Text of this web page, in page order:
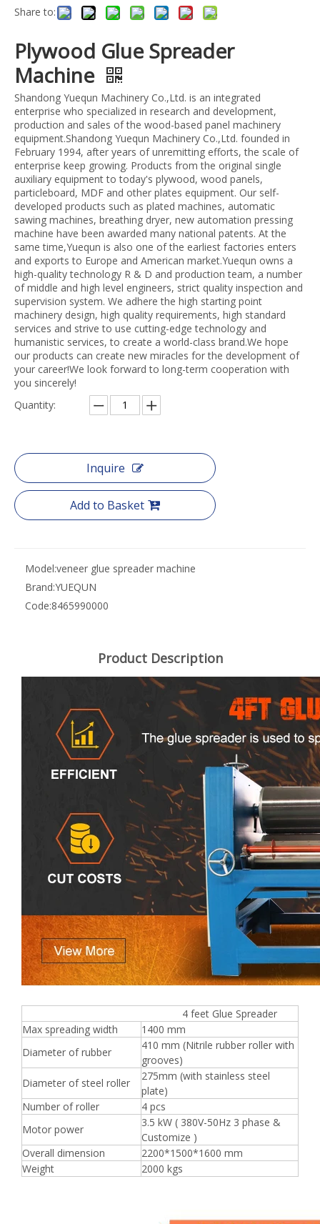
Share to:
Plywood Glue Spreader
Machine
Shandong Yuequn Machinery Co.,Ltd. is an integrated
enterprise who specialized in research and development,
production and sales of the wood-based panel machinery
equipment.Shandong Yuequn Machinery Co.,Ltd. founded in
February 1994, after years of unremitting efforts, the scale of
enterprise keep growing. Products from the original single
auxiliary equipment to today's plywood, wood panels,
particleboard, MDF and other plates equipment. Our self-
developed products such as plated machines, automatic
sawing machines, breathing dryer, new automation pressing
machine have been awarded many national patents. At the
same time,Yuequn is also one of the earliest factories enters
and exports to Europe and American market.Yuequn owns a
high-quality technology R & D and production team, a number
of middle and high level engineers, strict quality inspection and
supervision system. We adhere the high starting point
machinery design, high quality requirements, high standard
services and strive to use cutting-edge technology and
humanistic services, to create a world-class brand.We hope
our products can create new miracles for the development of
your career!We look forward to long-term cooperation with
you sincerely!
Quantity:
Inquire
Add to Basket
Model:veneer glue spreader machine
Brand:YUEQUN
Code:8465990000
Product Description
4 feet Glue Spreader
Max spreading width
1400 mm
Diameter of rubber
410 mm (Nitrile rubber roller with
grooves)
Diameter of steel roller
275mm (with stainless steel
plate)
Number of roller
4 pcs
Motor power
3.5 kW ( 380V-50Hz 3 phase &
Customize )
Overall dimension
2200*1500*1600 mm
Weight
2000 kgs